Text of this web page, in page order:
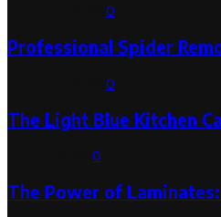
0
Professional Spider
0
The Light Blue Kitchen
0
The Power of